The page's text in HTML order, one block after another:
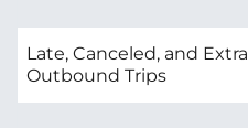
Late, Canceled, and Extra
Outbound Trips